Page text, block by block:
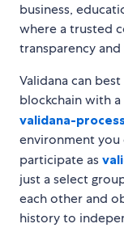
business,
where a trusted
transparency
Validana can
blockchain with
validana-
environment
participate as
just a select
each other and
history to